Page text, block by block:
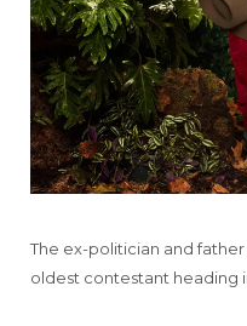
The ex-politician and father
oldest contestant heading